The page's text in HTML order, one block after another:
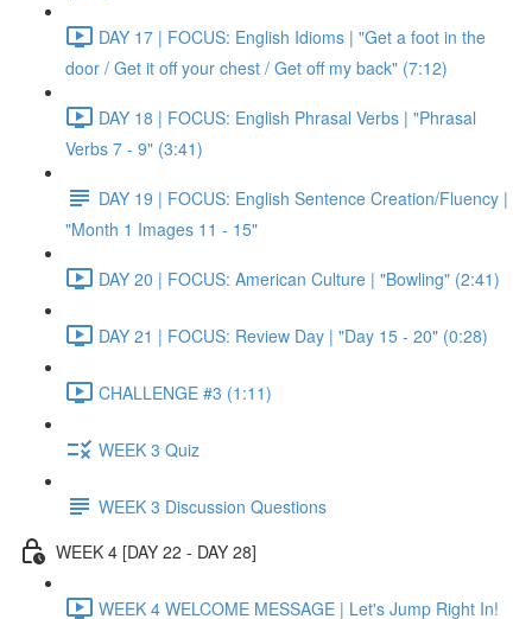
DAY 17 | FOCUS: English Idioms | "Get a foot in the
door / Get it off your chest / Get off my back" (7:12)
DAY 18 | FOCUS: English Phrasal Verbs | "Phrasal
Verbs 7 - 9" (3:41)
DAY 19 | FOCUS: English Sentence Creation/Fluency |
"Month 1 Images 11 - 15"
DAY 20 | FOCUS: American Culture | "Bowling" (2:41)
DAY 21 | FOCUS: Review Day | "Day 15 - 20" (0:28)
CHALLENGE #3 (1:11)
WEEK 3 Quiz
WEEK 3 Discussion Questions
WEEK 4 [DAY 22 - DAY 28]
WEEK 4 WELCOME MESSAGE | Let's Jump Right In!